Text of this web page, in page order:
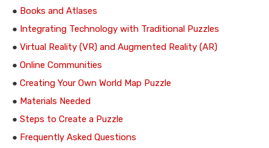
● Books and Atlases
● Integrating Technology with Traditional Puzzles
● Virtual Reality (VR) and Augmented Reality (AR)
● Online Communities
● Creating Your Own World Map Puzzle
● Materials Needed
● Steps to Create a Puzzle
● Frequently Asked Questions